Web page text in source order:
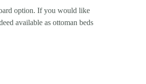
option. If you would like
available as ottoman beds